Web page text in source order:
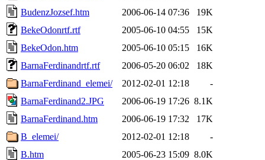
BudenzJozsef.htm
2006-06-14 07:36
19K
BekeOdonrtf.rtf
2005-06-10 04:55
15K
BekeOdon.htm
2005-06-10 05:15
16K
BarnaFerdinandrtf.rtf
2006-05-20 06:02
18K
BarnaFerdinand_elemei/
2012-02-01 12:18
-
BarnaFerdinand2.JPG
2006-06-19 17:26 8.1K
BarnaFerdinand.htm
2006-06-19 17:32
17K
B_elemei/
2012-02-01 12:18
-
B.htm
2005-06-23 15:09 8.0K